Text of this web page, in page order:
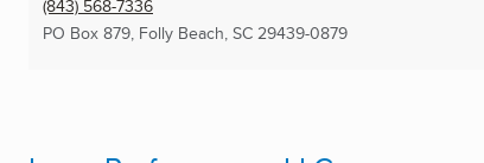
(843) 568-7336
PO Box 879, Folly Beach, SC 29439-0879